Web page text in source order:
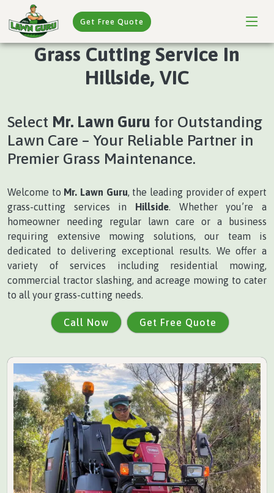
Get Free Quote
Grass Cutting Service In
Hillside, VIC
Select Mr. Lawn Guru for Outstanding
Lawn Care – Your Reliable Partner in
Premier Grass Maintenance.
Welcome to Mr. Lawn Guru, the leading provider of expert
grass-cutting services in Hillside. Whether you’re a
homeowner needing regular lawn care or a business
requiring extensive mowing solutions, our team is
dedicated to delivering exceptional results. We offer a
variety of services including residential mowing,
commercial tractor slashing, and acreage mowing to cater
to all your grass-cutting needs.
Call Now Get Free Quote